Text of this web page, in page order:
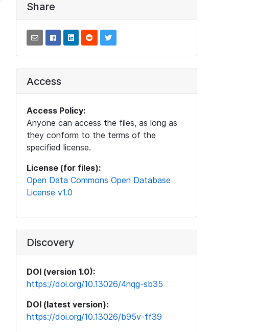
Share
Access
Access Policy:
Anyone can access the files, as long as
they conform to the terms of the
specified license.
License (for files):
Open Data Commons Open Database
License v1.0
Discovery
DOI (version 1.0):
https://doi.org/10.13026/4nqg-sb35
DOI (latest version):
https://doi.org/10.13026/b95v-ff39